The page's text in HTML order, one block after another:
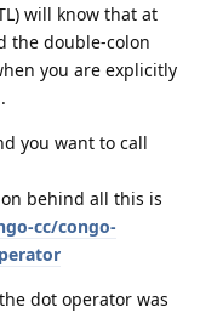
will know that at
the double-colon
you are explicitly
you want to call
behind all this is
cc/congo-
dot operator was